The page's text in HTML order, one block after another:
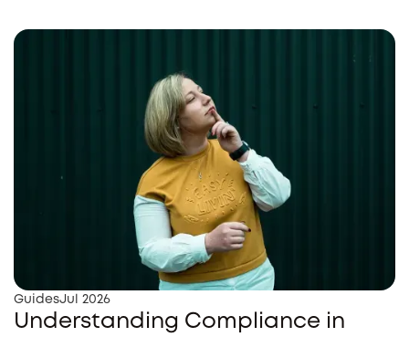
GuidesJul 2026
Understanding Compliance in